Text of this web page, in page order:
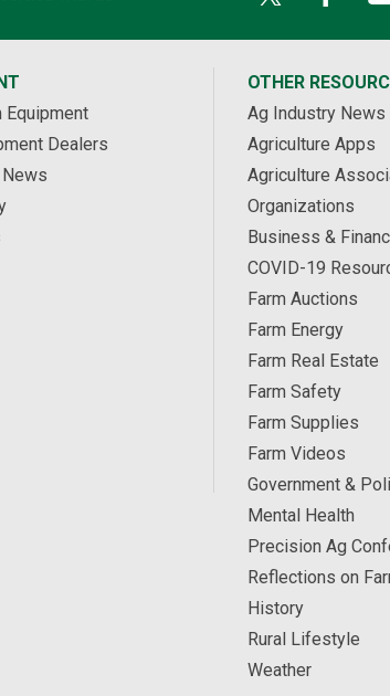
Equipment
Dealers
News
OTHER
Ag Industry News
Agriculture Apps
Agriculture
Organizations
Business &
COVID-19
Farm Auctions
Farm Energy
Farm Real Estate
Farm Safety
Farm Supplies
Farm Videos
Government &
Mental Health
Precision Ag
Reflections on
History
Rural Lifestyle
Weather